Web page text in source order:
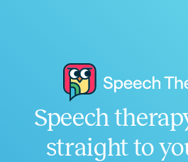
Speech
straight to